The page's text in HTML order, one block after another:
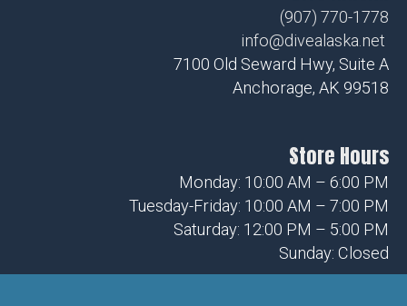
(907) 770-1778
info@divealaska.net
7100 Old Seward Hwy, Suite A
Anchorage, AK 99518
Store Hours
Monday: 10:00 AM – 6:00 PM
Tuesday-Friday: 10:00 AM – 7:00 PM
Saturday: 12:00 PM – 5:00 PM
Sunday: Closed